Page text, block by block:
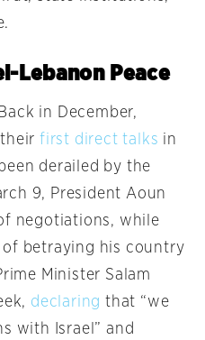
Lebanon Peace
Back in December,
theirfirst direct talks in
derailed by the
9, President Aoun
negotiations, while
betraying his country
Minister Salam
declaring that “we
with Israel” and